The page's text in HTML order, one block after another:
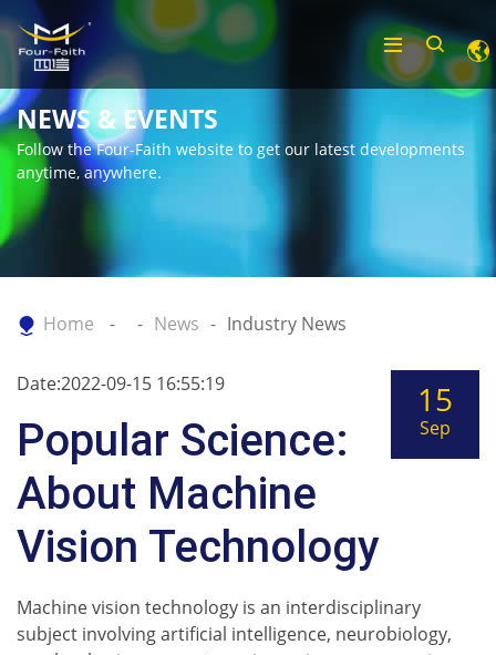
NEWS & EVENTS
Follow the Four-Faith website to get our latest developments
anytime, anywhere.
Home News Industry News
Date:2022-09-15 16:55:19
Popular Science:
About Machine
Vision Technology
15
Sep
Machine vision technology is an interdisciplinary
subject involving artificial intelligence, neurobiology,